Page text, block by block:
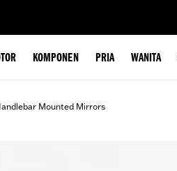
KOMPONEN PRIA WANITA
Mounted Mirrors